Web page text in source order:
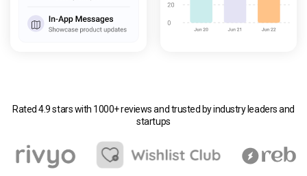
Rated 4.9 stars with 1000+ reviews and trusted by industry leaders and
startups